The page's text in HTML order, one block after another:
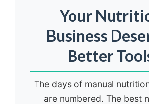
Your
Business
Better
The days of manual
are numbered. The best